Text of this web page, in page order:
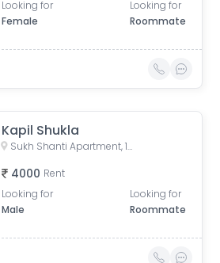
Looking for
Female
Looking for
Roommate
Kapil Shukla
Sukh Shanti Apartment, 100 Feet Anand Nagar Road, Satellite, Ahmedabad, Gujarat, India
4000 Rent
Looking for
Male
Looking for
Roommate